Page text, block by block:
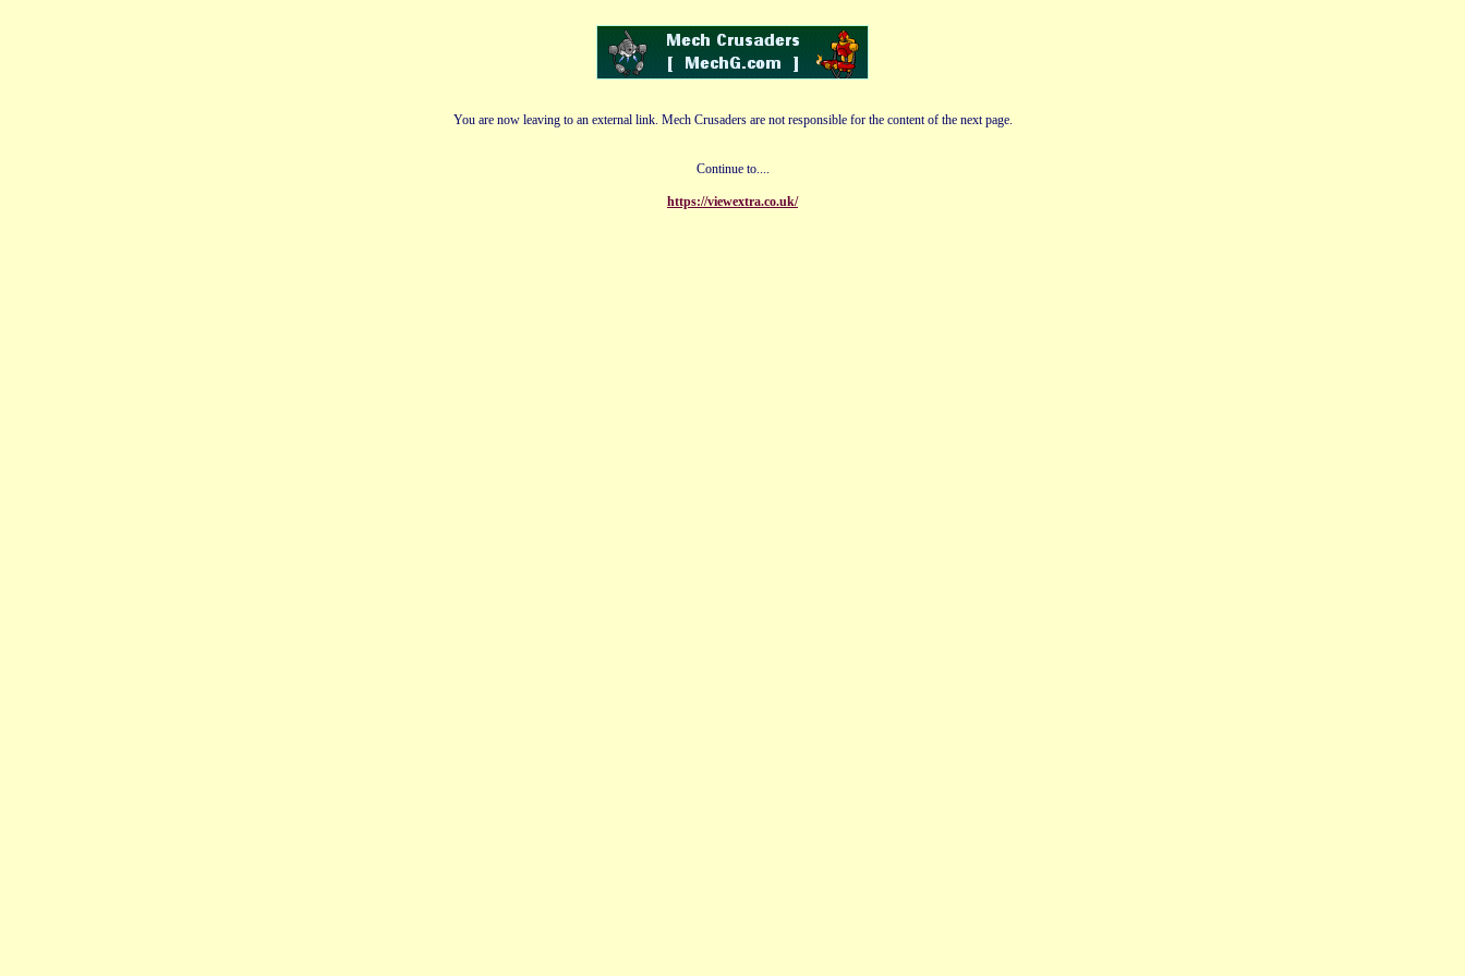
You are now leaving to an external link. Mech Crusaders are not responsible for the content of the next page.
Continue to....
https://viewextra.co.uk/